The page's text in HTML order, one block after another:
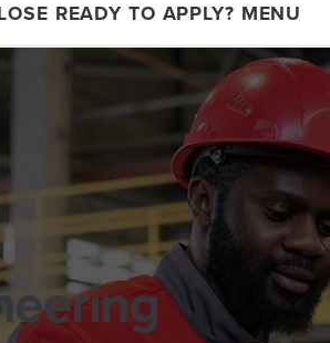
READY TO APPLY? MENU